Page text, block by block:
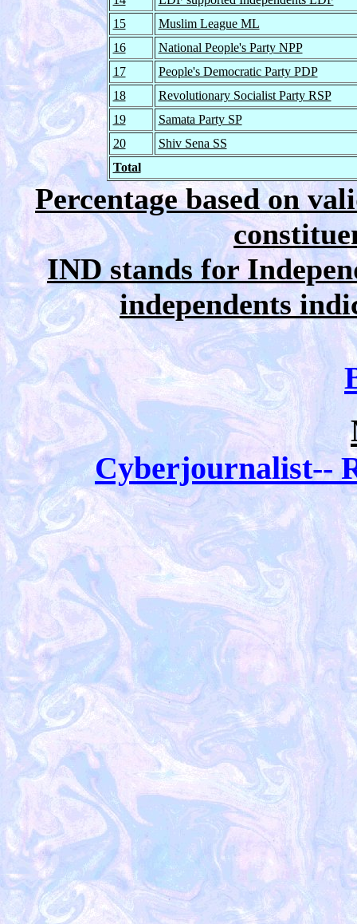
15
Muslim League ML
16
National People's Party NPP
17
People's Democratic Party PDP
18
Revolutionary Socialist Party RSP
19
Samata Party SP
20
Shiv Sena SS
Total
Percentage based on
IND stands for
independents
Cyberjournalist--